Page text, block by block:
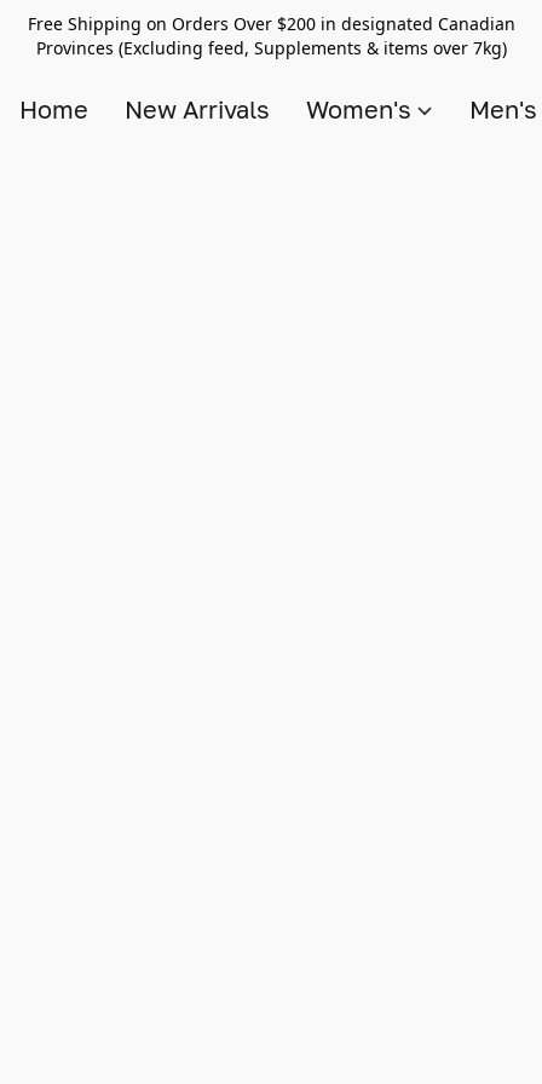
Free Shipping on Orders Over $200 in designated Canadian
Provinces (Excluding feed, Supplements & items over 7kg)
Home New Arrivals Women's Men's